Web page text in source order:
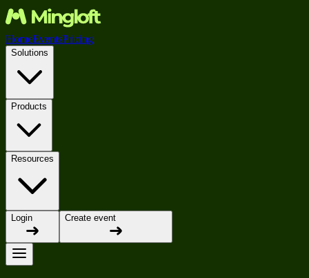
HomeEventsPricing
Solutions
Products
Resources
Login Create event